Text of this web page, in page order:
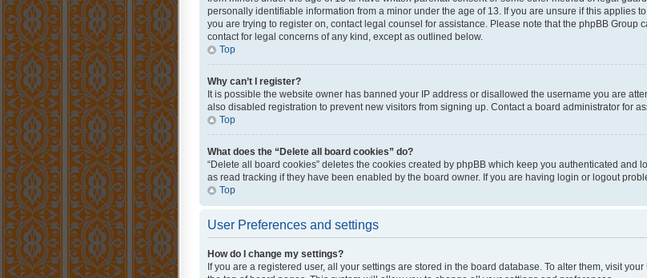
personally identifiable information from a minor under the age of 13. If you are unsure if this applies
you are trying to register on, contact legal counsel for assistance. Please note that the phpBB Group
contact for legal concerns of any kind, except as outlined below.
Top
Why can’t I register?
It is possible the website owner has banned your IP address or disallowed the username you are
also disabled registration to prevent new visitors from signing up. Contact a board administrator for
Top
What does the “Delete all board cookies” do?
“Delete all board cookies” deletes the cookies created by phpBB which keep you authenticated and
as read tracking if they have been enabled by the board owner. If you are having login or logout
Top
User Preferences and settings
How do I change my settings?
If you are a registered user, all your settings are stored in the board database. To alter them, visit